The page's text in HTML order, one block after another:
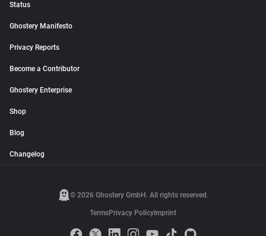
Status
Ghostery Manifesto
Privacy Reports
Become a Contributor
Ghostery Enterprise
Shop
Blog
Changelog
© 2026 Ghostery GmbH. All rights reserved.
TermsPrivacy Policy Imprint